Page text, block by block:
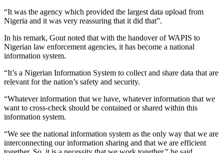
“It was the agency which provided the largest data upload from
Nigeria and it was very reassuring that it did that”.
In his remark, Gout noted that with the handover of WAPIS to
Nigerian law enforcement agencies, it has become a national
information system.
“It’s a Nigerian Information System to collect and share data that are
relevant for the nation’s safety and security.
“Whatever information that we have, whatever information that we
want to cross-check should be contained or shared within this
information system.
“We see the national information system as the only way that we are
interconnecting our information sharing and that we are efficient